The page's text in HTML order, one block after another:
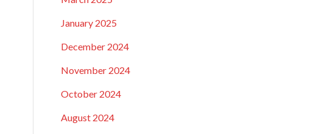
January 2025
December 2024
November 2024
October 2024
August 2024